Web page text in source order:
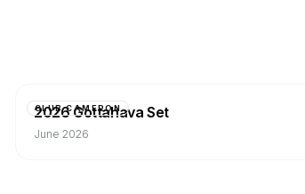
CLUB CAMERON
2026 Gottahava Set
June 2026